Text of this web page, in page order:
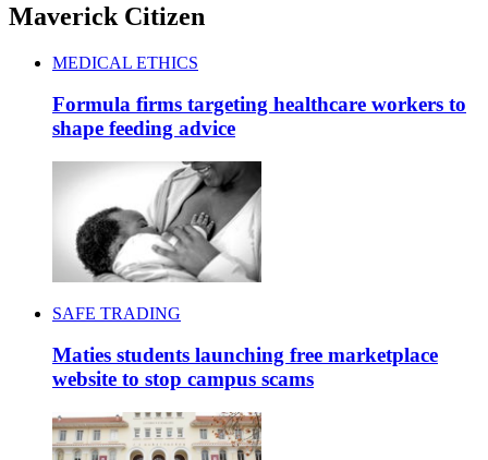
Maverick Citizen
MEDICAL ETHICS
Formula firms targeting healthcare workers to
shape feeding advice
SAFE TRADING
Maties students launching free marketplace
website to stop campus scams